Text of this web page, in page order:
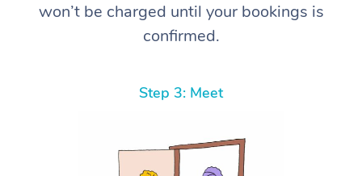
won’t be charged until your bookings is
confirmed.
Step 3: Meet